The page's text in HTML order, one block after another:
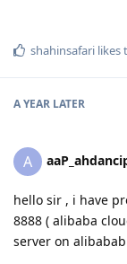
shahinsafari likes
A YEAR LATER
A
hello sir , i have
8888 ( alibaba
server on